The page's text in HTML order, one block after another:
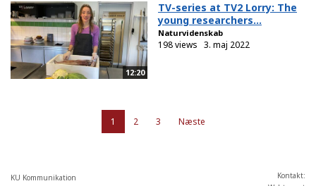
12:20
TV-series at TV2 Lorry: The
young researchers...
Naturvidenskab
198 views 3. maj 2022
1 2 3 Næste
KU Kommunikation
Kontakt: